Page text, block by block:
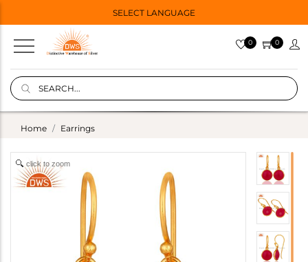
SELECT LANGUAGE
0 0
Home Earrings
click to zoom